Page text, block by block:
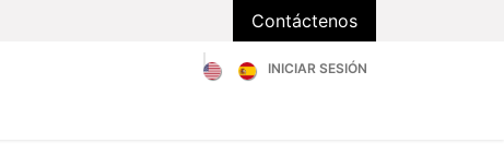
Contáctenos
INICIAR SESIÓN